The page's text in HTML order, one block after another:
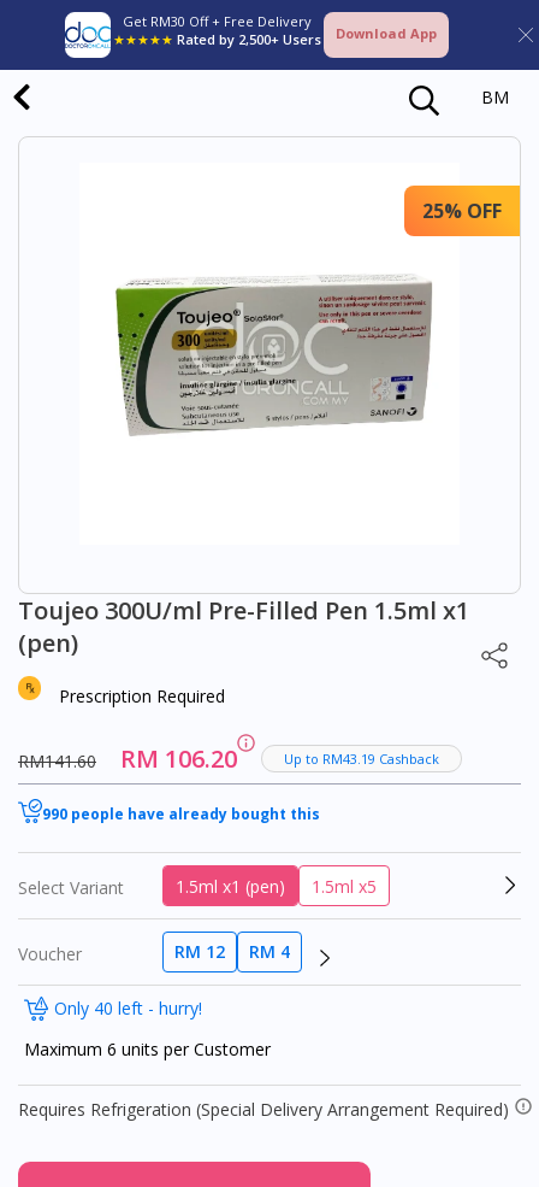
Get RM30 Off + Free Delivery
★★★★★ Rated by 2,500+ Users Download App
BM
25% OFF
Toujeo 300U/ml Pre-Filled Pen 1.5ml x1
(pen)
Prescription Required
RM141.60 RM 106.20 Up to RM43.19 Cashback
990 people have already bought this
Select Variant 1.5ml x1 (pen) 1.5ml x5
Voucher RM 12 RM 4
Only 40 left - hurry!
Maximum 6 units per Customer
Requires Refrigeration (Special Delivery Arrangement Required)